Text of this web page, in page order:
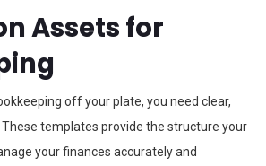
Assets for
off your plate, you need clear,
templates provide the structure your
your finances accurately and